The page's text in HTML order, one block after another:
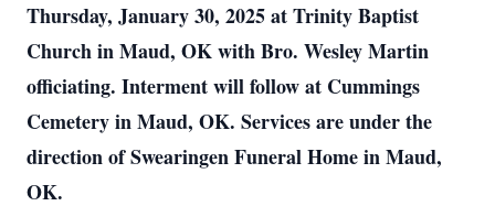
Thursday, January 30, 2025 at Trinity Baptist
Church in Maud, OK with Bro. Wesley Martin
officiating. Interment will follow at Cummings
Cemetery in Maud, OK. Services are under the
direction of Swearingen Funeral Home in Maud,
OK.